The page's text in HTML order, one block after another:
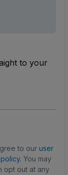
to your
to our user
. You may
opt out at any